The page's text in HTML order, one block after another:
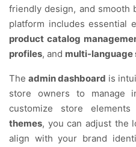
friendly design, and smooth
platform includes essential
product catalog
profiles, and multi-language
The admin dashboard is
store owners to manage
customize store
themes, you can adjust the
align with your brand